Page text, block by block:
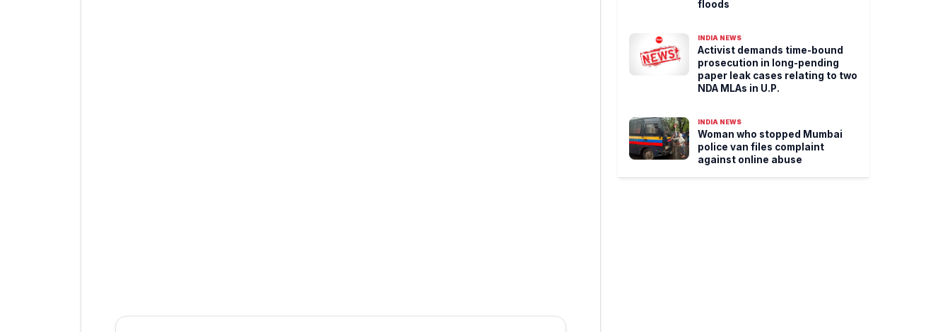
floods
INDIA NEWS
Activist demands time-bound
prosecution in long-pending
paper leak cases relating to two
NDA MLAs in U.P.
INDIA NEWS
Woman who stopped Mumbai
police van files complaint
against online abuse